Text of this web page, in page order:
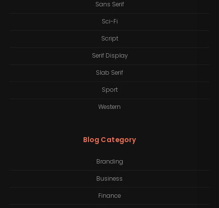
Sans Serif
Sci-Fi
Script
Serif Display
Slab Serif
Sport
Western
Blog Category
Branding
Business
Finance